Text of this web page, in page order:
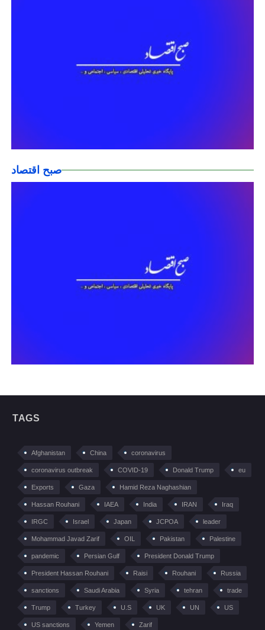
صبح اقتصاد
TAGS
Afghanistan China coronavirus
coronavirus outbreak COVID-19 Donald Trump eu
Exports Gaza Hamid Reza Naghashian
Hassan Rouhani IAEA India IRAN Iraq
IRGC Israel Japan JCPOA leader
Mohammad Javad Zarif OIL Pakistan Palestine
pandemic Persian Gulf President Donald Trump
President Hassan Rouhani Raisi Rouhani Russia
sanctions Saudi Arabia Syria tehran trade
Trump Turkey U.S UK UN US
US sanctions Yemen Zarif